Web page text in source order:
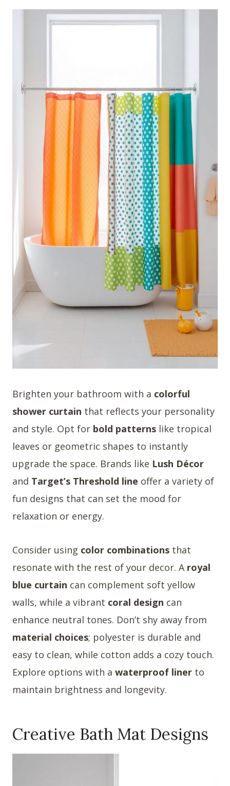
Brighten your bathroom with a colorful
shower curtain that reflects your personality
and style. Opt for bold patterns like tropical
leaves or geometric shapes to instantly
upgrade the space. Brands like Lush Décor
and Target’s Threshold line offer a variety of
fun designs that can set the mood for
relaxation or energy.
Consider using color combinations that
resonate with the rest of your decor. A royal
blue curtain can complement soft yellow
walls, while a vibrant coral design can
enhance neutral tones. Don’t shy away from
material choices; polyester is durable and
easy to clean, while cotton adds a cozy touch.
Explore options with a waterproof liner to
maintain brightness and longevity.
Creative Bath Mat Designs